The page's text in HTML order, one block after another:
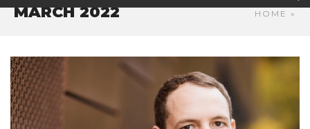
HOME »
MARCH 2022